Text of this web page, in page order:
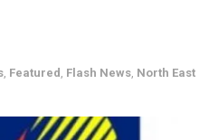
Featured Flash News North East